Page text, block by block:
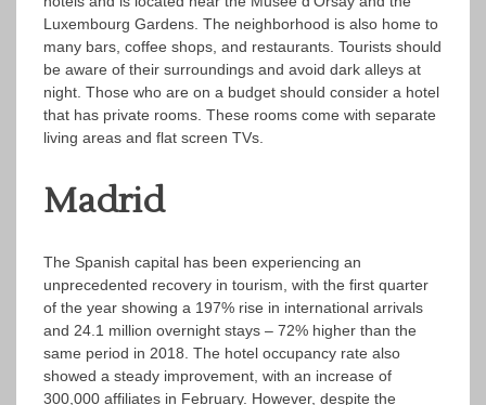
Luxembourg Gardens. The neighborhood is also home to
many bars, coffee shops, and restaurants. Tourists should
be aware of their surroundings and avoid dark alleys at
night. Those who are on a budget should consider a hotel
that has private rooms. These rooms come with separate
living areas and flat screen TVs.
Madrid
The Spanish capital has been experiencing an
unprecedented recovery in tourism, with the first quarter
of the year showing a 197% rise in international arrivals
and 24.1 million overnight stays – 72% higher than the
same period in 2018. The hotel occupancy rate also
showed a steady improvement, with an increase of
300,000 affiliates in February. However, despite the